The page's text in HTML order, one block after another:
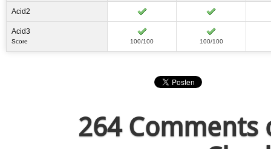
Acid2
Acid3
Score 100/100 100/100
264 Comments